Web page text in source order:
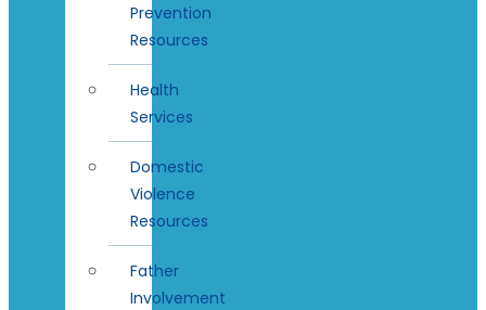
Prevention
Resources
Health
Services
Domestic
Violence
Resources
Father
Involvement